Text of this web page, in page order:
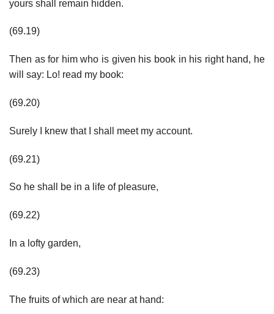
yours shall remain hidden.
(69.19)
Then as for him who is given his book in his right hand, he
will say: Lo! read my book:
(69.20)
Surely I knew that I shall meet my account.
(69.21)
So he shall be in a life of pleasure,
(69.22)
In a lofty garden,
(69.23)
The fruits of which are near at hand: